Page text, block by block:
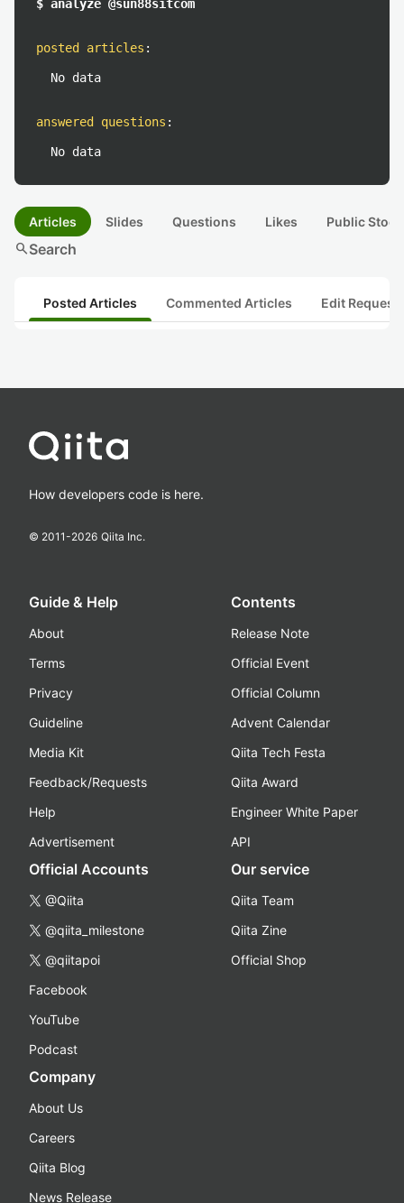
$ analyze @sun88sitcom
posted articles :
No data
answered questions :
No data
Articles Slides Questions Likes Public
searchSearch
Posted Articles Commented Articles Edit
How developers code is here.
© 2011-2026 Qiita Inc.
Guide & Help
About
Terms
Privacy
Guideline
Media Kit
Feedback/Requests
Help
Advertisement
Contents
Release Note
Official Event
Official Column
Advent Calendar
Qiita Tech Festa
Qiita Award
Engineer White Paper
API
Official Accounts
@Qiita
@qiita_milestone
@qiitapoi
Facebook
YouTube
Podcast
Our service
Qiita Team
Qiita Zine
Official Shop
Company
About Us
Careers
Qiita Blog
News Release